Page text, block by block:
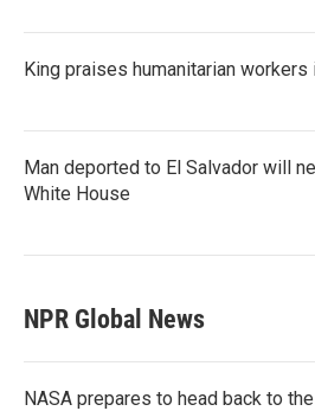
King praises humanitarian
Man deported to El Salvador will
White House
NPR Global News
NASA prepares to head back to